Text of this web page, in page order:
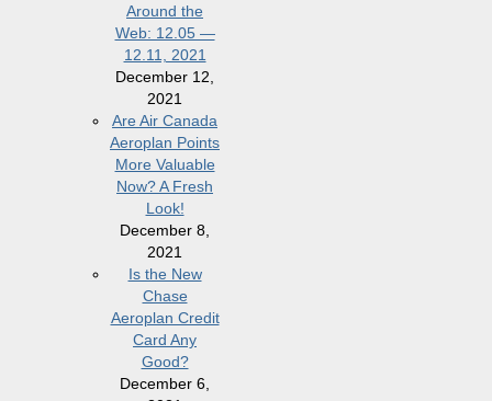
Around the
Web: 12.05 —
12.11, 2021
December 12,
2021
Are Air Canada
Aeroplan Points
More Valuable
Now? A Fresh
Look!
December 8,
2021
Is the New
Chase
Aeroplan Credit
Card Any
Good?
December 6,